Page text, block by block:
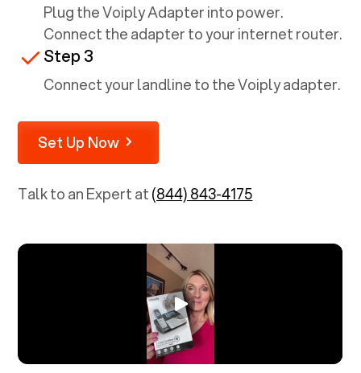
Plug the Voiply Adapter into power.
Connect the adapter to your internet router.
Step 3
Connect your landline to the Voiply adapter.
Set Up Now
Talk to an Expert at(844) 843-4175